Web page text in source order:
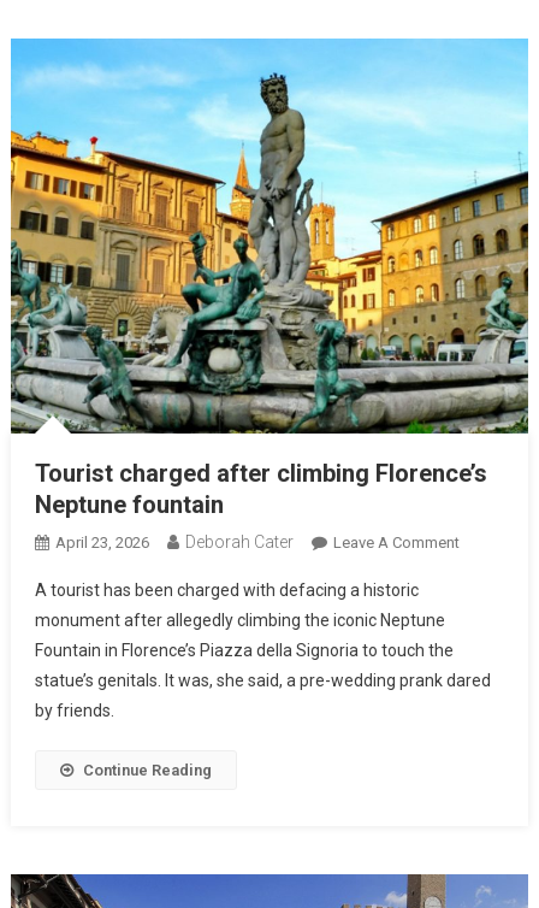
Tourist charged after climbing Florence’s
Neptune fountain
April 23, 2026 Deborah Cater Leave A Comment
A tourist has been charged with defacing a historic
monument after allegedly climbing the iconic Neptune
Fountain in Florence’s Piazza della Signoria to touch the
statue’s genitals. It was, she said, a pre-wedding prank dared
by friends.
Continue Reading